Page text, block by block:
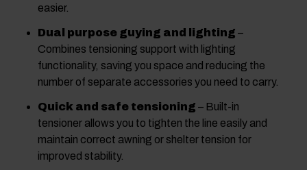
easier.
Dual purpose guying and lighting –
Combines tensioning support with lighting
functionality, saving you space and reducing the
number of separate accessories you need to carry.
Quick and safe tensioning – Built-in
tensioner allows you to tighten the line easily and
maintain correct awning or shelter tension for
improved stability.